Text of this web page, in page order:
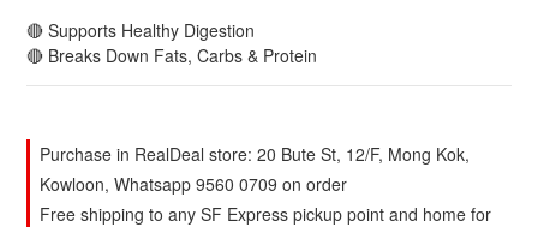
🔴 Supports Healthy Digestion
🔴 Breaks Down Fats, Carbs & Protein
Purchase in RealDeal store: 20 Bute St, 12/F, Mong Kok,
Kowloon, Whatsapp 9560 0709 on order
Free shipping to any SF Express pickup point and home for